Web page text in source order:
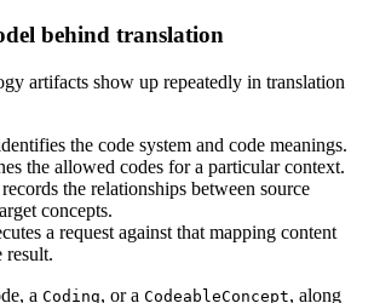
behind translation
artifacts show up repeatedly in translation
the code system and code meanings.
the allowed codes for a particular context.
records the relationships between source
concepts.
a request against that mapping content
result.
a Coding, or a CodeableConcept, along